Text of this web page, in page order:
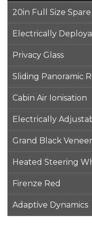
20in Full Size
Electrically
Privacy Glass
Sliding Panoramic
Cabin Air Ionisation
Electrically
Grand Black Veneer
Heated Steering
Firenze Red
Adaptive Dynamics